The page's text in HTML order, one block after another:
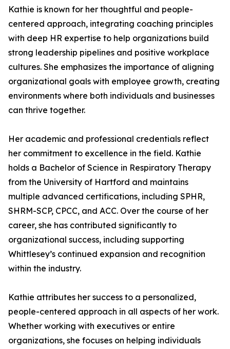
Kathie is known for her thoughtful and people-
centered approach, integrating coaching principles
with deep HR expertise to help organizations build
strong leadership pipelines and positive workplace
cultures. She emphasizes the importance of aligning
organizational goals with employee growth, creating
environments where both individuals and businesses
can thrive together.
Her academic and professional credentials reflect
her commitment to excellence in the field. Kathie
holds a Bachelor of Science in Respiratory Therapy
from the University of Hartford and maintains
multiple advanced certifications, including SPHR,
SHRM-SCP, CPCC, and ACC. Over the course of her
career, she has contributed significantly to
organizational success, including supporting
Whittlesey’s continued expansion and recognition
within the industry.
Kathie attributes her success to a personalized,
people-centered approach in all aspects of her work.
Whether working with executives or entire
organizations, she focuses on helping individuals